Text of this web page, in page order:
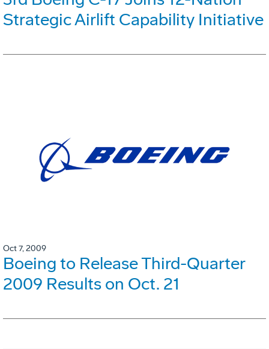
Strategic Airlift Capability Initiative
Oct 7, 2009
Boeing to Release Third-Quarter
2009 Results on Oct. 21